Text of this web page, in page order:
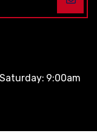
9:00am